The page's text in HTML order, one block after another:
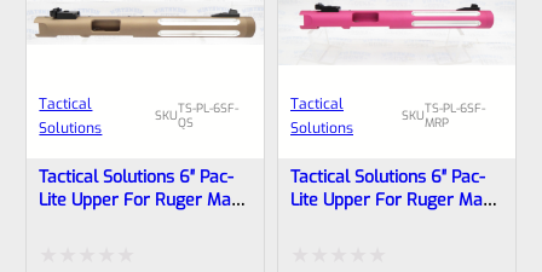
Tactical
Solutions
SKUTS-PL-6SF-
QS
Tactical Solutions 6″ Pac-
Lite Upper For Ruger Mark
Tactical
Solutions
SKUTS-PL-6SF-
MRP
Tactical Solutions 6″ Pac-
Lite Upper For Ruger Mark